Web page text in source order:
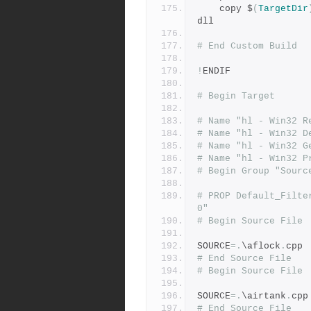
	copy $
( TargetDir
dll
# End Custom Build
! ENDIF
# Begin Target
# Name "hl - Win32
# Name "hl - Win32
# Name "hl - Win32
# Name "hl - Win32
# Begin Group
# PROP
0"
# Begin Source File
SOURCE=. \aflock . cpp
# End Source File
# Begin Source File
SOURCE=. \airtank . cpp
# End Source File